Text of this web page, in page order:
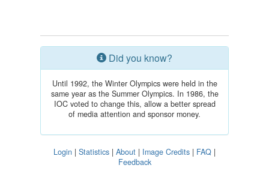
Did you know?
Until 1992, the Winter Olympics were held in the
same year as the Summer Olympics. In 1986, the
IOC voted to change this, allow a better spread
of media attention and sponsor money.
Login | Statistics | About | Image Credits | FAQ |
Feedback